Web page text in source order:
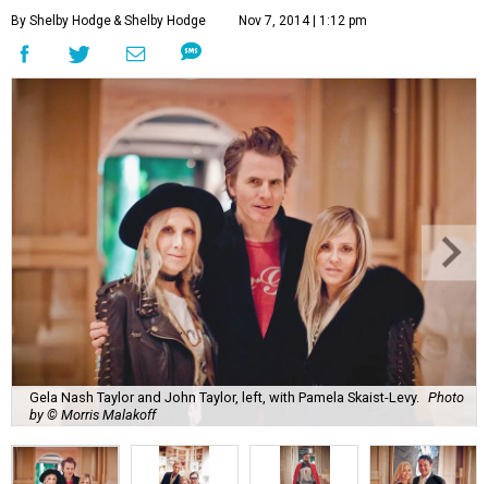
By Shelby Hodge& Shelby Hodge Nov 7, 2014 | 1:12 pm
Gela Nash Taylor and John Taylor, left, with Pamela Skaist-Levy.
Photo
by © Morris Malakoff